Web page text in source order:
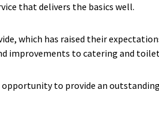
that delivers the basics well.
which has raised their
improvements to catering and
to provide an